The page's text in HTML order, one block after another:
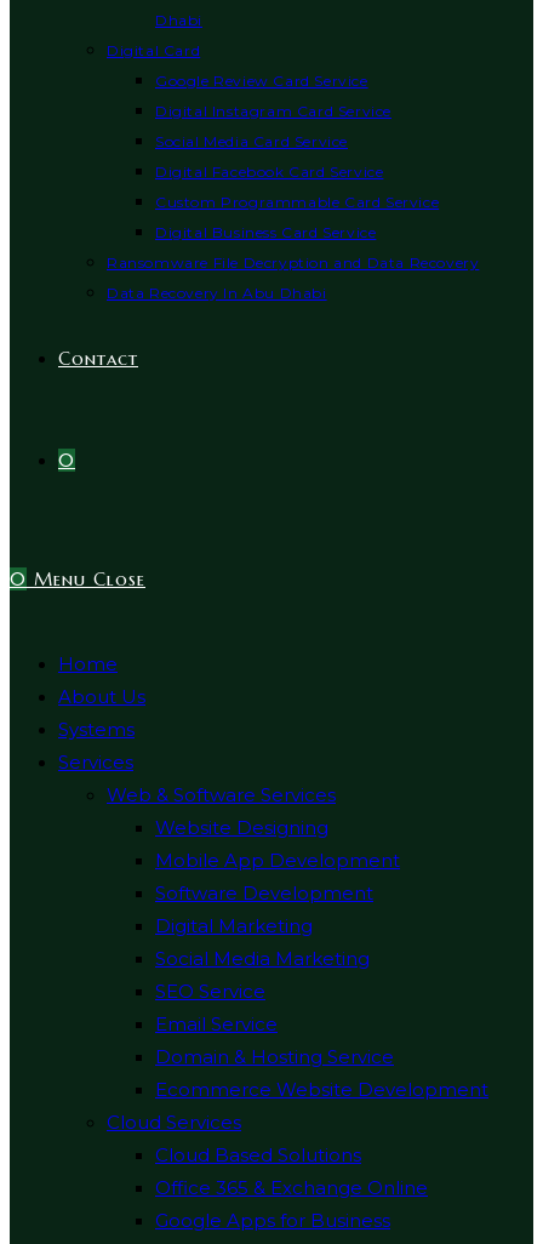
Dhabi
Digital Card
Google Review Card Service
Digital Instagram Card Service
Social Media Card Service
Digital Facebook Card Service
Custom Programmable Card Service
Digital Business Card Service
Ransomware File Decryption and Data Recovery
Data Recovery In Abu Dhabi
Contact
0
0 Menu Close
Home
About Us
Systems
Services
Web & Software Services
Website Designing
Mobile App Development
Software Development
Digital Marketing
Social Media Marketing
SEO Service
Email Service
Domain & Hosting Service
Ecommerce Website Development
Cloud Services
Cloud Based Solutions
Office 365 & Exchange Online
Google Apps for Business